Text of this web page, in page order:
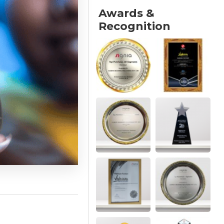
Awards &
Recognition